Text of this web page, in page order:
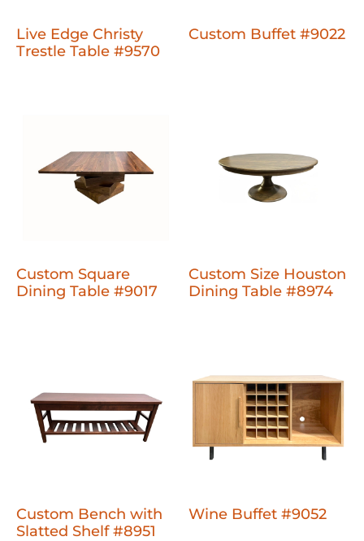
Live Edge Christy
Trestle Table #9570
Custom Buffet #9022
Custom Square
Dining Table #9017
Custom Size Houston
Dining Table #8974
Custom Bench with
Slatted Shelf #8951
Wine Buffet #9052